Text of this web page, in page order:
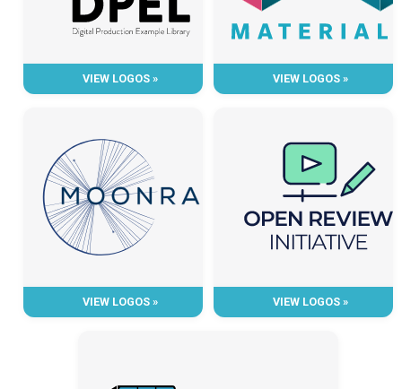
VIEW LOGOS » VIEW LOGOS »
VIEW LOGOS » VIEW LOGOS »